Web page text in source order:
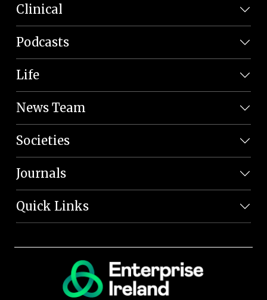
Clinical
Podcasts
Life
News Team
Societies
Journals
Quick Links